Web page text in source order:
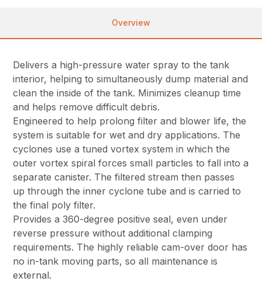
Overview
Delivers a high-pressure water spray to the tank
interior, helping to simultaneously dump material and
clean the inside of the tank. Minimizes cleanup time
and helps remove difficult debris.
Engineered to help prolong filter and blower life, the
system is suitable for wet and dry applications. The
cyclones use a tuned vortex system in which the
outer vortex spiral forces small particles to fall into a
separate canister. The filtered stream then passes
up through the inner cyclone tube and is carried to
the final poly filter.
Provides a 360-degree positive seal, even under
reverse pressure without additional clamping
requirements. The highly reliable cam-over door has
no in-tank moving parts, so all maintenance is
external.